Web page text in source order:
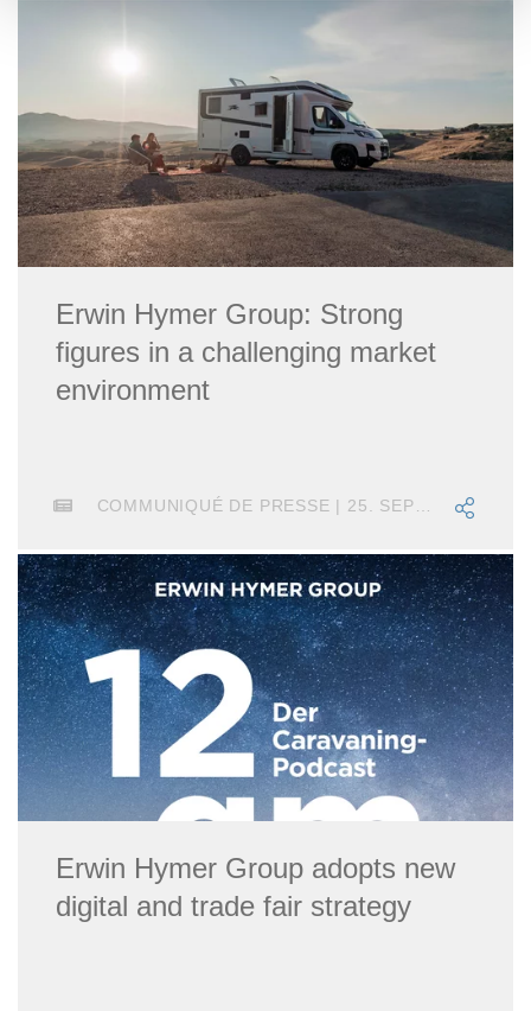
Erwin Hymer Group: Strong
figures in a challenging market
environment
COMMUNIQUÉ DE PRESSE | 25. SEPTEMBRE 2025
Erwin Hymer Group adopts new
digital and trade fair strategy